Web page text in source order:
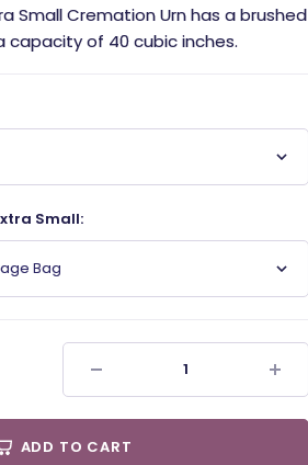
Small Cremation Urn has a brushed
capacity of 40 cubic inches.
Small:
Bag
ADD TO CART